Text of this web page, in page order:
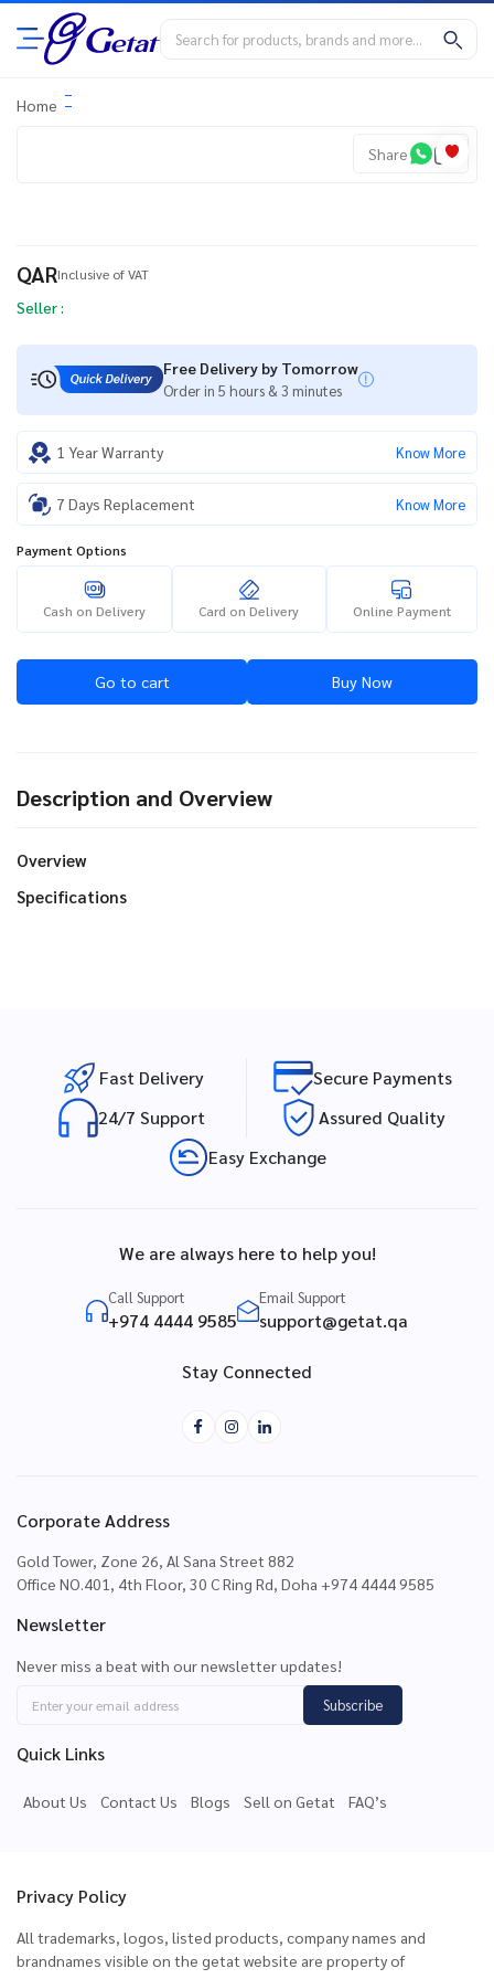
Home
Share
QARInclusive of VAT
Seller :
Free Delivery by Tomorrow
Order in 5 hours & 3 minutes
1 Year Warranty Know More
7 Days Replacement Know More
Payment Options
Cash on Delivery Card on Delivery Online Payment
Go to cart Buy Now
Description and Overview
Overview
Specifications
Fast Delivery
Secure Payments
24/7 Support
Assured Quality
Easy Exchange
We are always here to help you!
Call Support
+974 4444 9585
Email Support
support@getat.qa
Stay Connected
Corporate Address
Gold Tower, Zone 26, Al Sana Street 882
Office NO.401, 4th Floor, 30 C Ring Rd, Doha +974 4444 9585
Newsletter
Never miss a beat with our newsletter updates!
Subscribe
Quick Links
About Us Contact Us Blogs Sell on Getat FAQ’s
Privacy Policy
All trademarks, logos, listed products, company names and
brandnames visible on the getat website are property of